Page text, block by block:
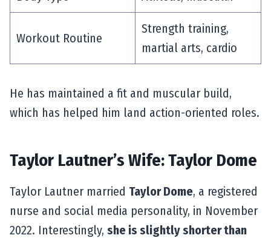
Workout Routine
Strength training,
martial arts, cardio
He has maintained a fit and muscular build,
which has helped him land action-oriented roles.
Taylor Lautner’s Wife: Taylor Dome
Taylor Lautner married Taylor Dome, a registered
nurse and social media personality, in November
2022. Interestingly, she is slightly shorter than